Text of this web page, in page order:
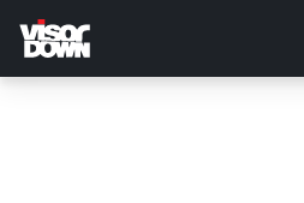
main
content